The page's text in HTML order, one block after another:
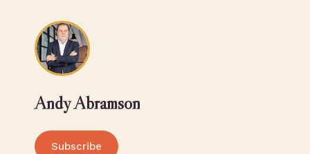
Andy Abramson
Subscribe